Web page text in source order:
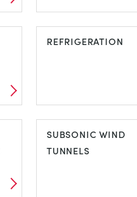
MODULAR FLUID
POWER
REFRIGERATION
REFRIGERATION
SUBSONIC WIND
TUNNELS